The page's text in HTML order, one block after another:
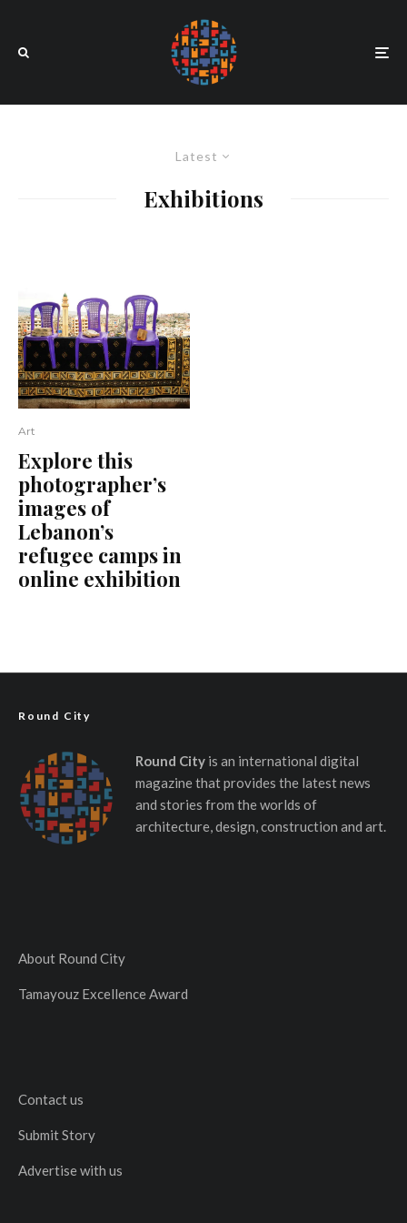
Latest
Exhibitions
Art
Explore this
photographer’s
images of
Lebanon’s
refugee camps in
online exhibition
Round City
Round Cityis an international digital
magazine that provides the latest news
and stories from the worlds of
architecture, design, construction and art.
About Round City
Tamayouz Excellence Award
Contact us
Submit Story
Advertise with us